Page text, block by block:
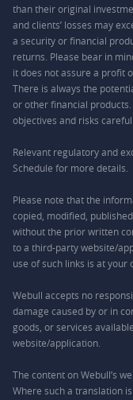
than their original
and clients’ losses may
a security or financial
returns. Please bear in
it does not assure a profit
There is always the
or other financial
objectives and risks
Relevant regulatory and
Schedule for more details.
Please note that the
copied, modified,
without the prior written
to a third-party website/
use of such links is at your
Webull accepts no
damage caused by or in
goods, or services
website/application.
The content on Webull’s
Where such a translation